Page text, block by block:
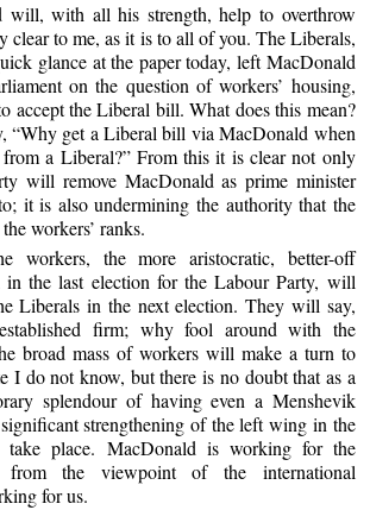
will, with all his strength, help to overthrow
clear to me, as it is to all of you. The Liberals,
glance at the paper today, left MacDonald
on the question of workers’ housing,
accept the Liberal bill. What does this mean?
“Why get a Liberal bill via MacDonald when
a Liberal?” From this it is clear not only
will remove MacDonald as prime minister
it is also undermining the authority that the
workers’ ranks.
workers, the more aristocratic, better-off
in the last election for the Labour Party, will
Liberals in the next election. They will say,
firm; why fool around with the
broad mass of workers will make a turn to
I do not know, but there is no doubt that as a
splendour of having even a Menshevik
strengthening of the left wing in the
place. MacDonald is working for the
from the viewpoint of the international
for us.